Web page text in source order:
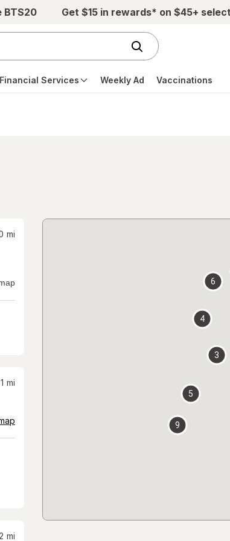
BTS20 Get $15 in rewards* on $45+
Financial Services Weekly Ad Vaccinations
mi
1 mi
mi
3
4
5
6
9